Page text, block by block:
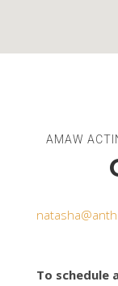
AMAW
To schedule